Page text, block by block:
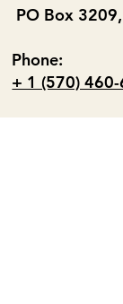
PO Box
Phone:
+ 1 (570)